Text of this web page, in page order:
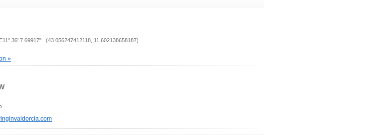
36' 7.69917" (43.056247412118, 11.602138658187)
»